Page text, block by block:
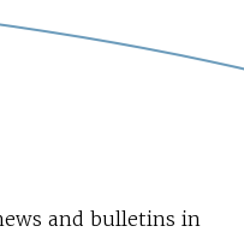
and bulletins in